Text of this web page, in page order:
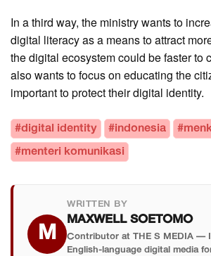
In a third way, the ministry wants to
digital literacy as a means to attract
the digital ecosystem could be faster to
also wants to focus on educating the
important to protect their digital identity.
#digital identity #indonesia
#menteri komunikasi
M
WRITTEN BY
MAXWELL SOETOMO
Contributor at THE S MEDIA —
English-language digital media